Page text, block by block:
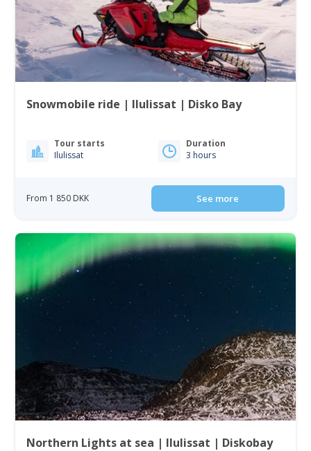
Snowmobile ride | Ilulissat | Disko Bay
Tour starts
Ilulissat
Duration
3 hours
From 1 850 DKK See more
Northern Lights at sea | Ilulissat | Diskobay